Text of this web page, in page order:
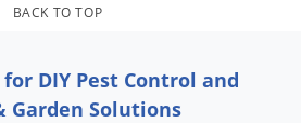
BACK TO TOP
DIY Pest Control and
Garden Solutions